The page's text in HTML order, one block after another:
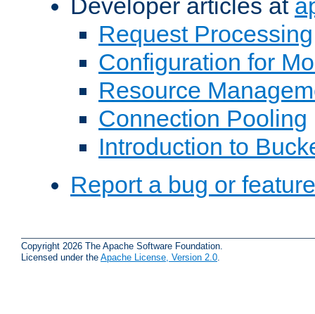
Developer articles at
Request Processing
Configuration for
Resource
Connection Pooling
Introduction to
Report a bug or
Copyright 2026 The Apache Software Foundation.
Licensed under the Apache License, Version 2.0